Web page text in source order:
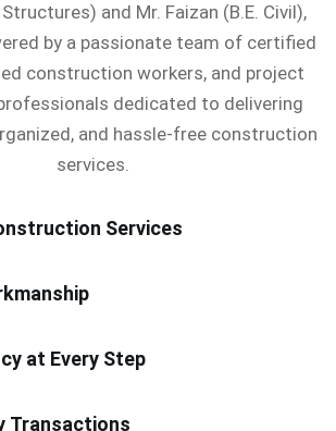
and Mr. Faizan (B.E. Civil),
by a passionate team of certified
construction workers, and project
dedicated to delivering
and hassle-free construction
services.
Services
at Every Step
Transactions